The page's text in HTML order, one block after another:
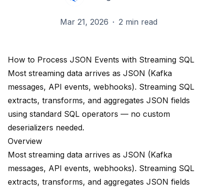
Mar 21, 2026 · 2 min read
How to Process JSON Events with Streaming SQL
Most streaming data arrives as JSON (Kafka
messages, API events, webhooks). Streaming SQL
extracts, transforms, and aggregates JSON fields
using standard SQL operators — no custom
deserializers needed.
Overview
Most streaming data arrives as JSON (Kafka
messages, API events, webhooks). Streaming SQL
extracts, transforms, and aggregates JSON fields